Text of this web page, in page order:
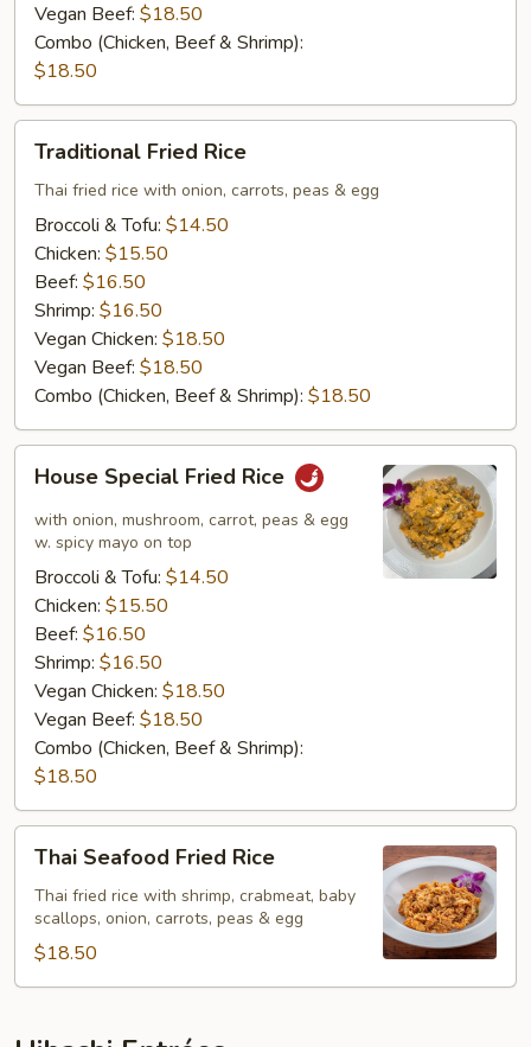
Vegan Beef: $18.50
Combo (Chicken, Beef & Shrimp):
$18.50
Fried
Rice
Traditional Fried Rice
Thai fried rice with onion, carrots, peas & egg
Broccoli & Tofu: $14.50
Chicken: $15.50
Beef: $16.50
Shrimp: $16.50
Vegan Chicken: $18.50
Vegan Beef: $18.50
Combo (Chicken, Beef & Shrimp): $18.50
Special
Fried
Rice
House Special Fried Rice
with onion, mushroom, carrot, peas & egg
w. spicy mayo on top
Broccoli & Tofu: $14.50
Chicken: $15.50
Beef: $16.50
Shrimp: $16.50
Vegan Chicken: $18.50
Vegan Beef: $18.50
Combo (Chicken, Beef & Shrimp):
$18.50
Seafood
Fried
Rice
Thai Seafood Fried Rice
Thai fried rice with shrimp, crabmeat, baby
scallops, onion, carrots, peas & egg
$18.50